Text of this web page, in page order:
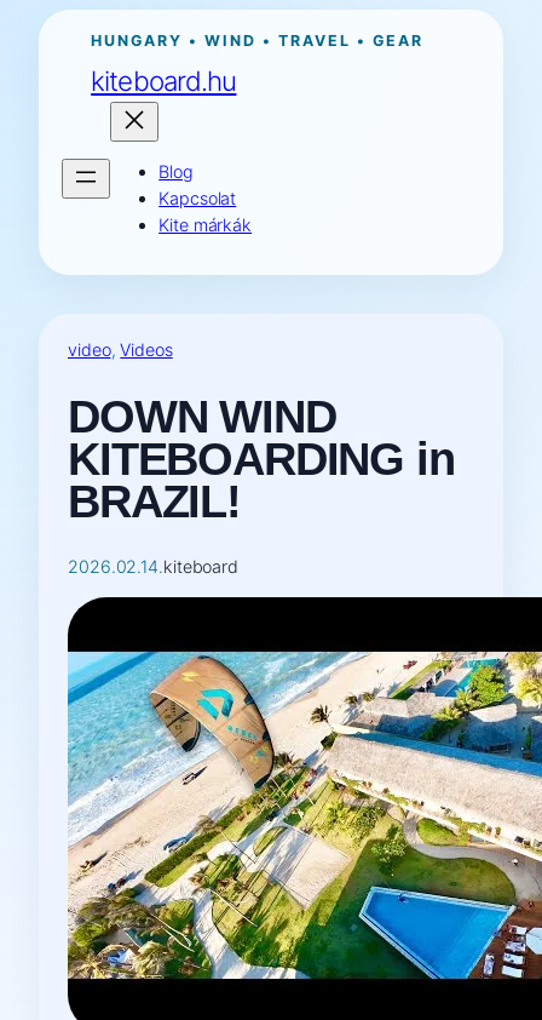
Ugrás
tartalomhoz
HUNGARY • WIND • TRAVEL • GEAR
kiteboard.hu
Blog
Kapcsolat
Kite márkák
video, Videos
DOWN WIND
KITEBOARDING in
BRAZIL!
2026.02.14.kiteboard